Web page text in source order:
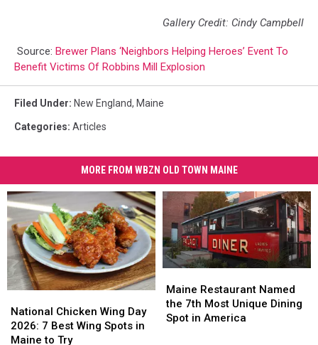
Gallery Credit: Cindy Campbell
Source: Brewer Plans ‘Neighbors Helping Heroes’ Event To
Benefit Victims Of Robbins Mill Explosion
Filed Under: New England, Maine
Categories: Articles
MORE FROM WBZN OLD TOWN MAINE
Chicken
Wing
Day
National Chicken Wing Day
2026: 7 Best Wing Spots in
Maine to Try
Chicken
Wing
Day
Restaurant
Named
the
Maine Restaurant Named
the 7th Most Unique Dining
Spot in America
Restaurant
Named
the